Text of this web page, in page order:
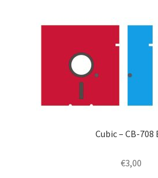
Cubic – CB-708
€3,00